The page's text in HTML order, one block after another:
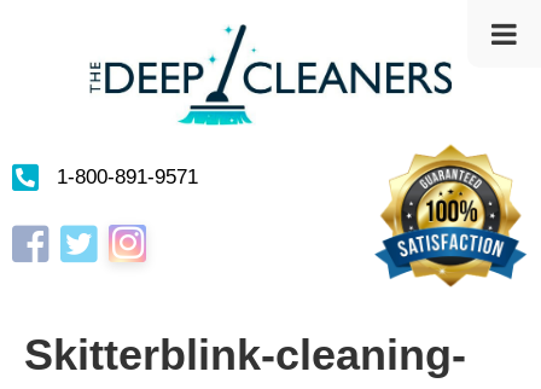
1-800-891-9571
FacebookTwitterInstagram
Skitterblink-cleaning-